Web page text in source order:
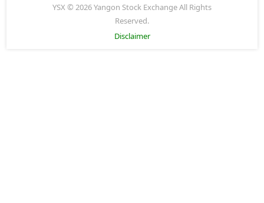
YSX © 2026 Yangon Stock Exchange All Rights
Reserved.
Disclaimer